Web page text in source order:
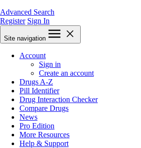
Advanced Search
Register Sign In
Site navigation
Account
Sign in
Create an account
Drugs A-Z
Pill Identifier
Drug Interaction Checker
Compare Drugs
News
Pro Edition
More Resources
Help & Support